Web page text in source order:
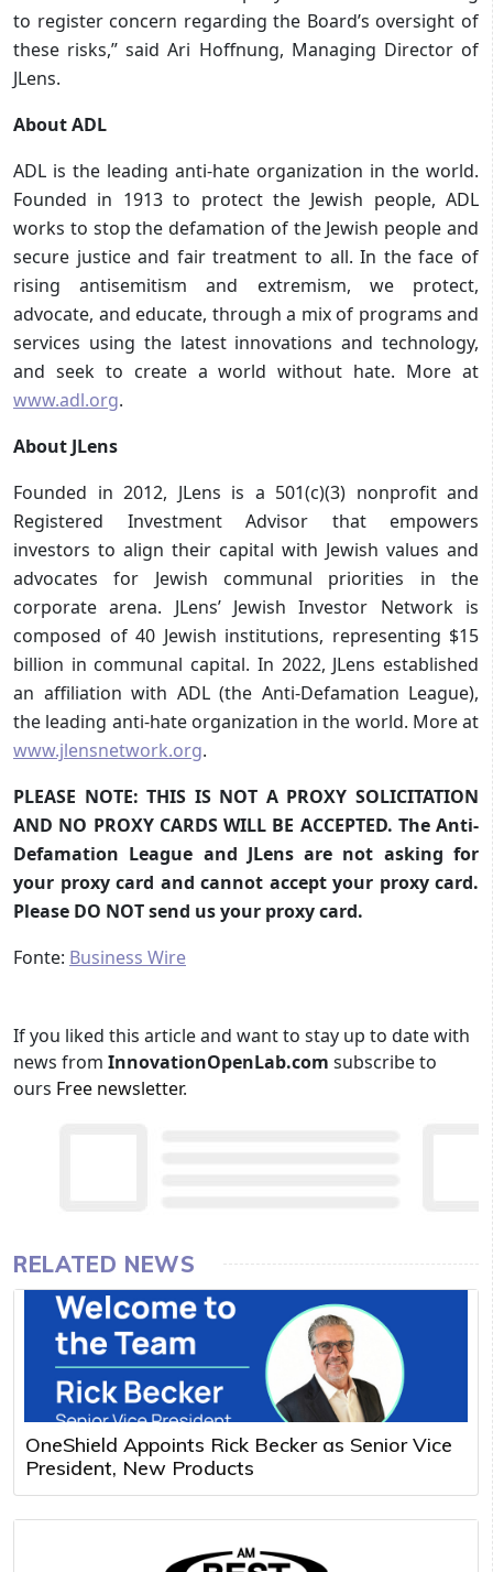
to register concern regarding the Board’s oversight of
these risks,” said Ari Hoffnung, Managing Director of
JLens.
About ADL
ADL is the leading anti-hate organization in the world.
Founded in 1913 to protect the Jewish people, ADL
works to stop the defamation of the Jewish people and
secure justice and fair treatment to all. In the face of
rising antisemitism and extremism, we protect,
advocate, and educate, through a mix of programs and
services using the latest innovations and technology,
and seek to create a world without hate. More at
www.adl.org.
About JLens
Founded in 2012, JLens is a 501(c)(3) nonprofit and
Registered Investment Advisor that empowers
investors to align their capital with Jewish values and
advocates for Jewish communal priorities in the
corporate arena. JLens’ Jewish Investor Network is
composed of 40 Jewish institutions, representing $15
billion in communal capital. In 2022, JLens established
an affiliation with ADL (the Anti-Defamation League),
the leading anti-hate organization in the world. More at
www.jlensnetwork.org.
PLEASE NOTE: THIS IS NOT A PROXY SOLICITATION
AND NO PROXY CARDS WILL BE ACCEPTED. The Anti-
Defamation League and JLens are not asking for
your proxy card and cannot accept your proxy card.
Please DO NOT send us your proxy card.
Fonte: Business Wire
If you liked this article and want to stay up to date with
news from InnovationOpenLab.com subscribe to
ours Free newsletter.
RELATED NEWS
OneShield Appoints Rick Becker as Senior Vice
President, New Products